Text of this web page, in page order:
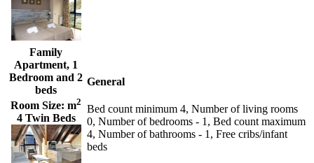
Family
Apartment, 1
Bedroom and 2
beds
Room Size: m2
4 Twin Beds
General
Bed count minimum 4, Number of living rooms
0, Number of bedrooms - 1, Bed count maximum
4, Number of bathrooms - 1, Free cribs/infant
beds